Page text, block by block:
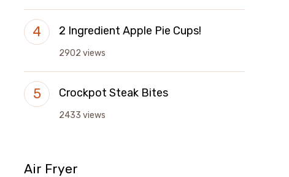
2 Ingredient Apple Pie Cups!
2902 views
Crockpot Steak Bites
2433 views
Air Fryer